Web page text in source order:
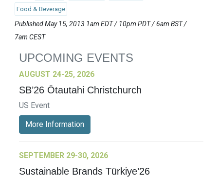
Food & Beverage
Published May 15, 2013 1am EDT / 10pm PDT / 6am BST /
7am CEST
UPCOMING EVENTS
AUGUST 24-25, 2026
SB’26 Ōtautahi Christchurch
US Event
More Information
SEPTEMBER 29-30, 2026
Sustainable Brands Türkiye’26